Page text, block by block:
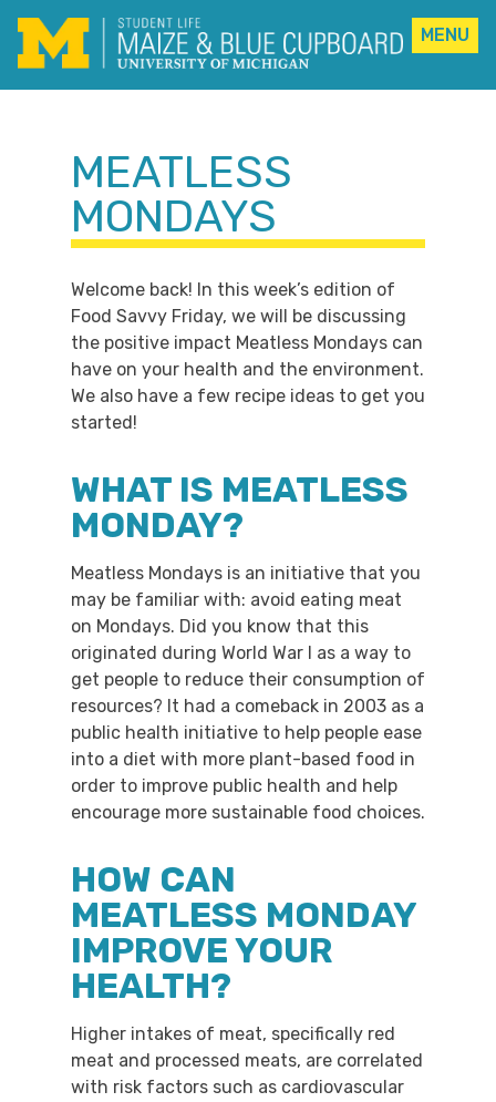
MENU
MEATLESS
MONDAYS
Welcome back! In this week’s edition of
Food Savvy Friday, we will be discussing
the positive impact Meatless Mondays can
have on your health and the environment.
We also have a few recipe ideas to get you
started!
WHAT IS MEATLESS
MONDAY?
Meatless Mondays is an initiative that you
may be familiar with: avoid eating meat
on Mondays. Did you know that this
originated during World War I as a way to
get people to reduce their consumption of
resources? It had a comeback in 2003 as a
public health initiative to help people ease
into a diet with more plant-based food in
order to improve public health and help
encourage more sustainable food choices.
HOW CAN
MEATLESS MONDAY
IMPROVE YOUR
HEALTH?
Higher intakes of meat, specifically red
meat and processed meats, are correlated
with risk factors such as cardiovascular